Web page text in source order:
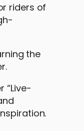
riders of
the
“Live-